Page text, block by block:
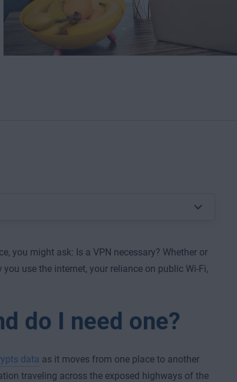
you might ask: Is a VPN necessary? Whether or
use the internet, your reliance on public Wi-Fi,
do I need one?
data as it moves from one place to another
traveling across the exposed highways of the